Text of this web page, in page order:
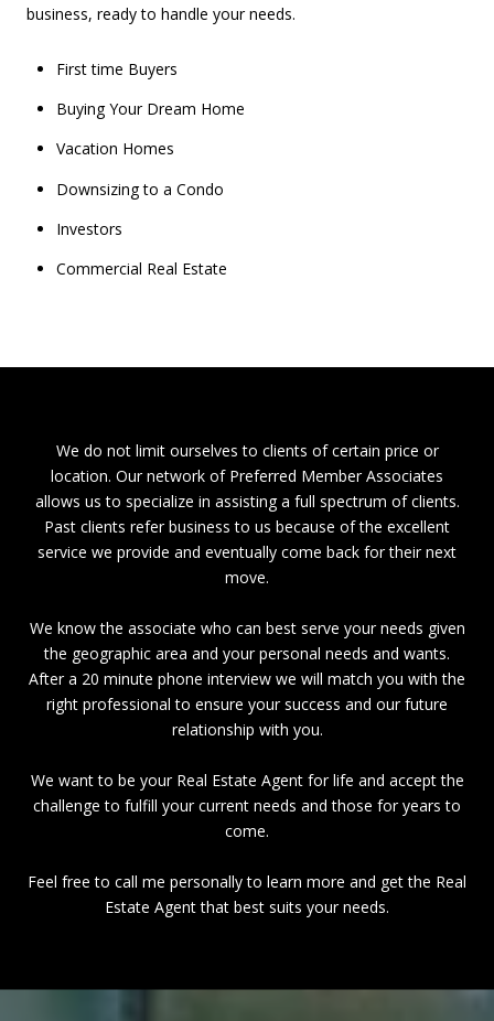
business, ready to handle your needs.
First time Buyers
Buying Your Dream Home
Vacation Homes
Downsizing to a Condo
Investors
Commercial Real Estate
We do not limit ourselves to clients of certain price or
location. Our network of Preferred Member Associates
allows us to specialize in assisting a full spectrum of clients.
Past clients refer business to us because of the excellent
service we provide and eventually come back for their next
move.
We know the associate who can best serve your needs given
the geographic area and your personal needs and wants.
After a 20 minute phone interview we will match you with the
right professional to ensure your success and our future
relationship with you.
We want to be your Real Estate Agent for life and accept the
challenge to fulfill your current needs and those for years to
come.
Feel free to call me personally to learn more and get the Real
Estate Agent that best suits your needs.